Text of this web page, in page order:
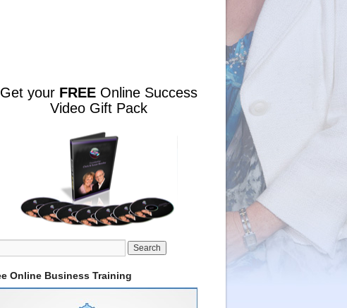
Get your FREE Online Success
Video Gift Pack
Online Business Training